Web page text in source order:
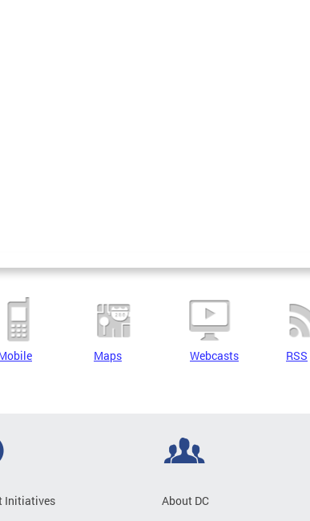
Maps Webcasts RSS
Initiatives
About DC